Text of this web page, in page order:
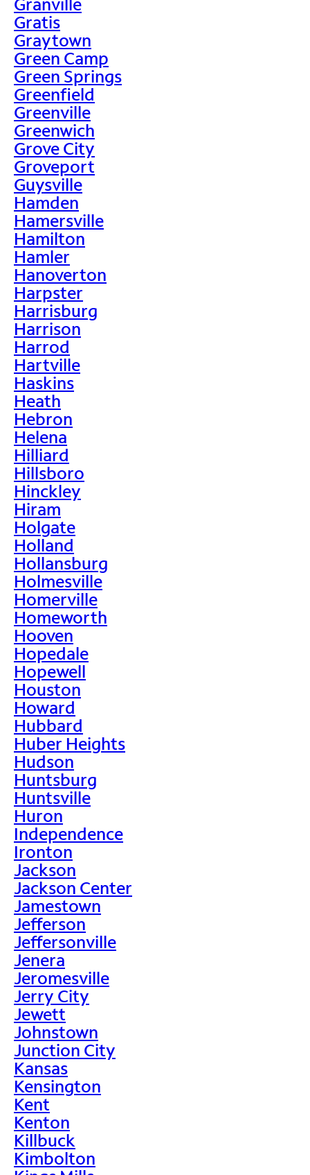
Gratis
Graytown
Green Camp
Green Springs
Greenfield
Greenville
Greenwich
Grove City
Groveport
Guysville
Hamden
Hamersville
Hamilton
Hamler
Hanoverton
Harpster
Harrisburg
Harrison
Harrod
Hartville
Haskins
Heath
Hebron
Helena
Hilliard
Hillsboro
Hinckley
Hiram
Holgate
Holland
Hollansburg
Holmesville
Homerville
Homeworth
Hooven
Hopedale
Hopewell
Houston
Howard
Hubbard
Huber Heights
Hudson
Huntsburg
Huntsville
Huron
Independence
Ironton
Jackson
Jackson Center
Jamestown
Jefferson
Jeffersonville
Jenera
Jeromesville
Jerry City
Jewett
Johnstown
Junction City
Kansas
Kensington
Kent
Kenton
Killbuck
Kimbolton